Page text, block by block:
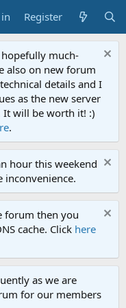
Register
much-
also on new forum
details and I
as the new server
It will be worth it! :)
.
hour this weekend
inconvenience.
forum then you
cache. Click here
as we are
for our members